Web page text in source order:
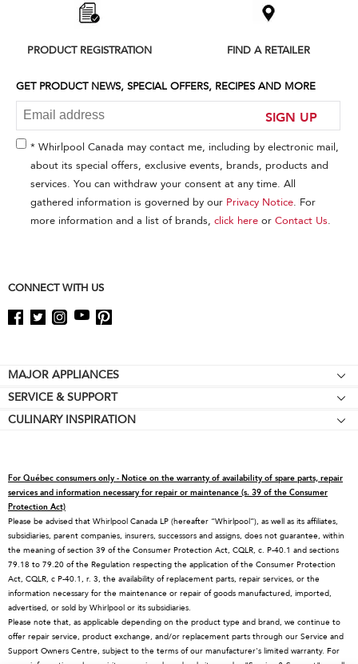
find
the
end
PRODUCT REGISTRATION FIND A RETAILER
GET PRODUCT NEWS, SPECIAL OFFERS, RECIPES AND MORE
SIGN UP
* Whirlpool Canada may contact me, including by electronic mail,
about its special offers, exclusive events, brands, products and
services. You can withdraw your consent at any time. All
gathered information is governed by our Privacy Notice. For
more information and a list of brands, click here or Contact Us.
CONNECT WITH US
Footer
MAJOR APPLIANCES
Cooktops
Wall Ovens
Microwaves
Dishwashers
Disposers & Compactors
Hoods & Vents
Warming Drawers
Water Filters
Quebec Residents
SERVICE & SUPPORT
Price Match Guarantee
Replacement Parts
Service Plans
Returns & Exchanges
Resources
Track My Order
Delivery & Installation
Accessibility
CULINARY INSPIRATION
Contact Us
About KitchenAid
Careers
International
Press Room
Recall Information
Blog
Whirlpool in Canada
For Québec consumers only - Notice on the warranty of availability of spare parts, repair
services and information necessary for repair or maintenance (s. 39 of the Consumer
Protection Act)
Please be advised that Whirlpool Canada LP (hereafter “Whirlpool”), as well as its affiliates,
subsidiaries, parent companies, insurers, successors and assigns, does not guarantee, within
the meaning of section 39 of the Consumer Protection Act, CQLR, c. P-40.1 and sections
79.18 to 79.20 of the Regulation respecting the application of the Consumer Protection
Act, CQLR, c P-40.1, r. 3, the availability of replacement parts, repair services, or the
information necessary for the maintenance or repair of goods manufactured, imported,
advertised, or sold by Whirlpool or its subsidiaries.
Please note that, as applicable depending on the product type and brand, we continue to
offer repair service, product exchange, and/or replacement parts through our Service and
Support Owners Centre, subject to the terms of our manufacturer's limited warranty. For